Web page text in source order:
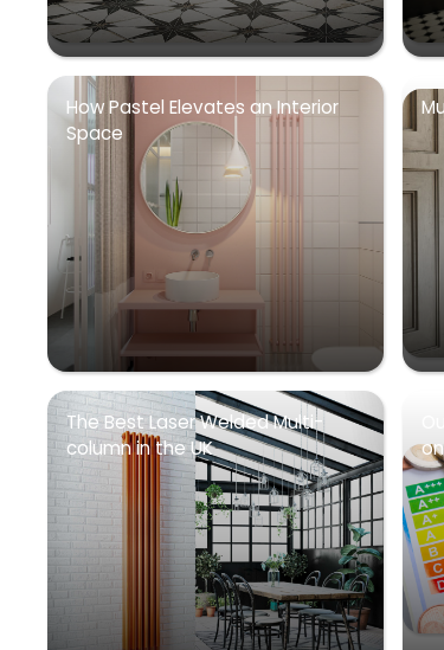
How Pastel Elevates an Interior
Space
The Best Laser Welded Multi-
column in the UK